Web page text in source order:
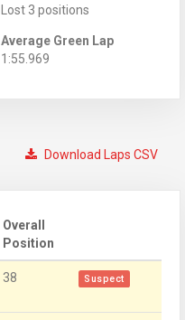
Lost 3 positions
Average Green Lap
1:55.969
Download Laps CSV
Overall
Position
38 Suspect